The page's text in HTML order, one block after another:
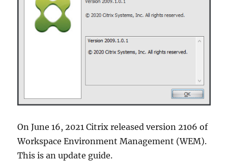
On June 16, 2021 Citrix released version 2106 of
Workspace Environment Management (WEM).
This is an update guide.